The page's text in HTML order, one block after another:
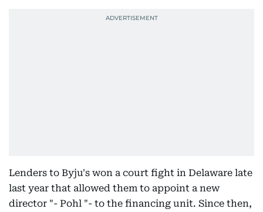
Lenders to Byju's won a court fight in Delaware late
last year that allowed them to appoint a new
director "- Pohl "- to the financing unit. Since then,